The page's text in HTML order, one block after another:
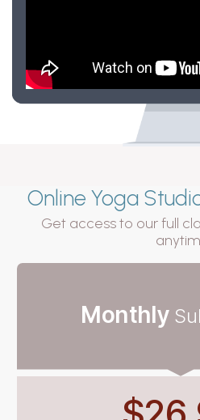
Online Yoga
Get access to our full
Monthly